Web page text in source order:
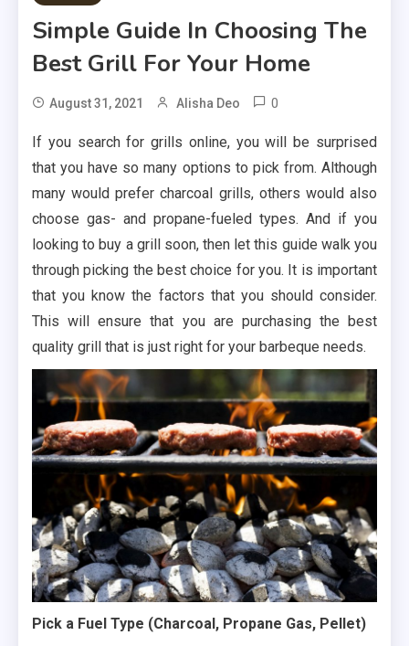
Simple Guide In Choosing The
Best Grill For Your Home
August 31, 2021 Alisha Deo 0
If you search for grills online, you will be surprised
that you have so many options to pick from. Although
many would prefer charcoal grills, others would also
choose gas- and propane-fueled types. And if you
looking to buy a grill soon, then let this guide walk you
through picking the best choice for you. It is important
that you know the factors that you should consider.
This will ensure that you are purchasing the best
quality grill that is just right for your barbeque needs.
Pick a Fuel Type (Charcoal, Propane Gas, Pellet)